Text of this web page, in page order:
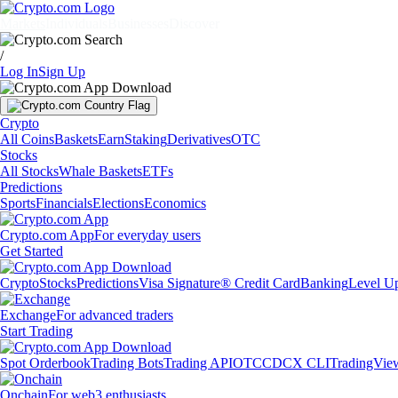
/
Log InSign Up
Crypto
All CoinsBasketsEarnStakingDerivativesOTC
Stocks
All StocksWhale BasketsETFs
Predictions
SportsFinancialsElectionsEconomics
Crypto.com AppFor everyday users
Get Started
CryptoStocksPredictionsVisa Signature® Credit CardBankingLevel
ExchangeFor advanced traders
Start Trading
Spot OrderbookTrading BotsTrading APIOTCCDCX CLI
OnchainFor web3 enthusiasts